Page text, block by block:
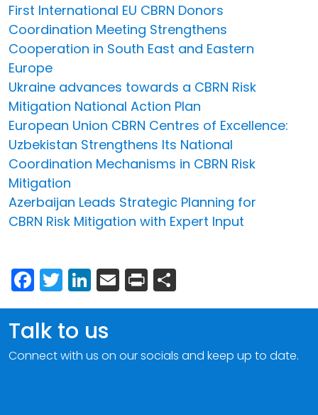
First International EU CBRN Donors
Coordination Meeting Strengthens
Cooperation in South East and Eastern
Europe
Ukraine advances towards a CBRN Risk
Mitigation National Action Plan
European Union CBRN Centres of Excellence:
Uzbekistan Strengthens Its National
Coordination Mechanisms in CBRN Risk
Mitigation
Azerbaijan Leads Strategic Planning for
CBRN Risk Mitigation with Expert Input
Facebook
Twitter
LinkedIn
Email
Print
Talk to us
Connect with us on our socials and keep up to date.